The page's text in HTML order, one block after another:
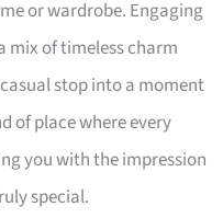
or wardrobe. Engaging
mix of timeless charm
stop into a moment
of place where every
you with the impression
special.